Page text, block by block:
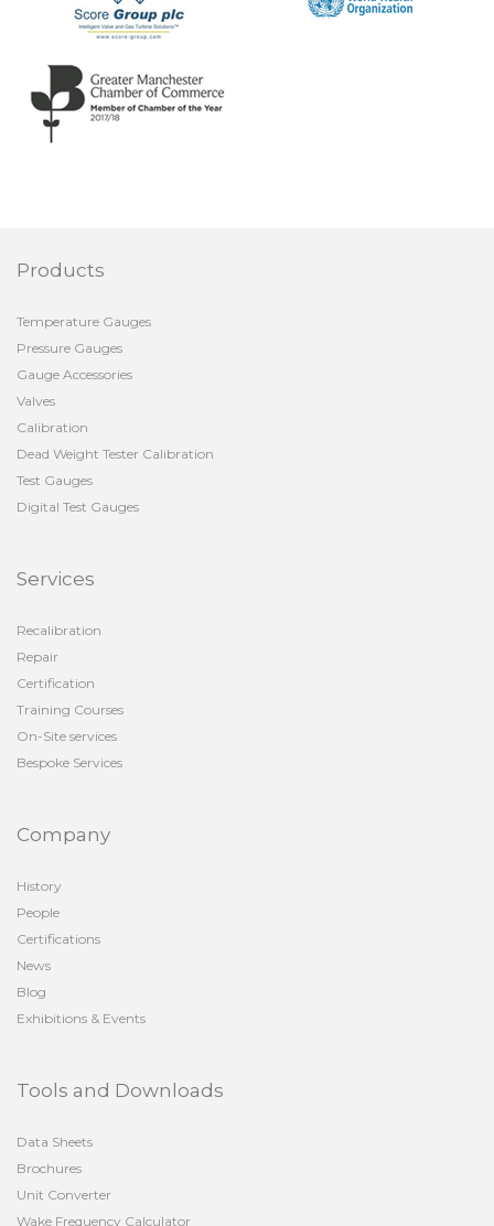
Products
Temperature Gauges
Pressure Gauges
Gauge Accessories
Valves
Calibration
Dead Weight Tester Calibration
Test Gauges
Digital Test Gauges
Services
Recalibration
Repair
Certification
Training Courses
On-Site services
Bespoke Services
Company
History
People
Certifications
News
Blog
Exhibitions & Events
Tools and Downloads
Data Sheets
Brochures
Unit Converter
Wake Frequency Calculator